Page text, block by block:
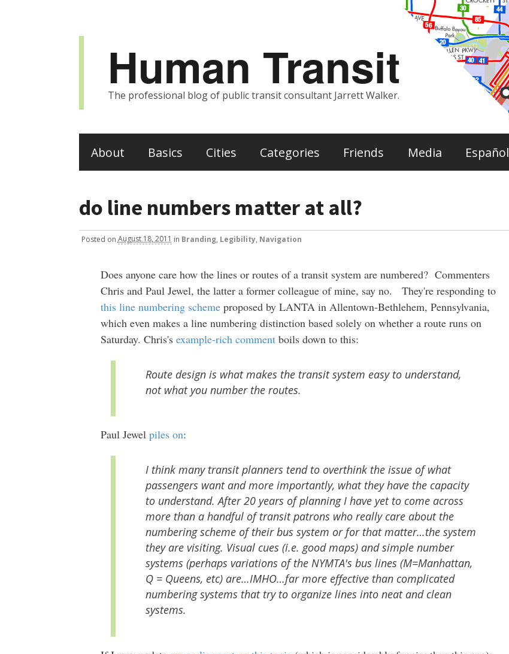
Human Transit
The professional blog of public transit consultant Jarrett Walker.
About Basics Cities Categories Friends Media Español
do line numbers matter at all?
Posted on August 18, 2011 in Branding, Legibility, Navigation
Does anyone care how the lines or routes of a transit system are numbered? Commenters
Chris and Paul Jewel, the latter a former colleague of mine, say no. They're responding to
this line numbering scheme proposed by LANTA in Allentown-Bethlehem, Pennsylvania,
which even makes a line numbering distinction based solely on whether a route runs on
Saturday. Chris's example-rich comment boils down to this:
Route design is what makes the transit system easy to understand,
not what you number the routes.
Paul Jewel piles on:
I think many transit planners tend to overthink the issue of what
passengers want and more importantly, what they have the capacity
to understand. After 20 years of planning I have yet to come across
more than a handful of transit patrons who really care about the
numbering scheme of their bus system or for that matter…the system
they are visiting. Visual cues (i.e. good maps) and simple number
systems (perhaps variations of the NYMTA's bus lines (M=Manhattan,
Q = Queens, etc) are…IMHO…far more effective than complicated
numbering systems that try to organize lines into neat and clean
systems.